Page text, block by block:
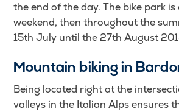
the end of the day. The bike park
weekend, then throughout the
15th July until the 27th August
Mountain biking in
Being located right at the
valleys in the Italian Alps ensures